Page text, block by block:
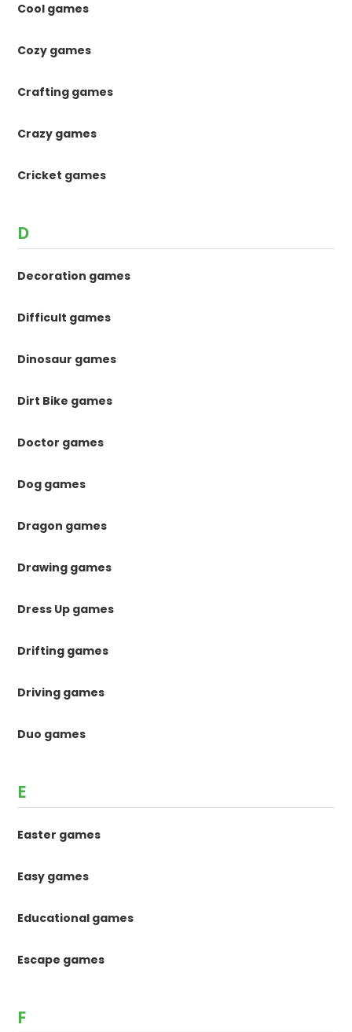
Cool games
Cozy games
Crafting games
Crazy games
Cricket games
D
Decoration games
Difficult games
Dinosaur games
Dirt Bike games
Doctor games
Dog games
Dragon games
Drawing games
Dress Up games
Drifting games
Driving games
Duo games
E
Easter games
Easy games
Educational games
Escape games
F